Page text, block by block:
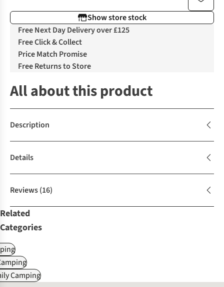
Show store stock
Free Next Day Delivery over £125
Free Click & Collect
Price Match Promise
Free Returns to Store
All about this product
Description
Details
Reviews(16)
Related
Categories
Camping